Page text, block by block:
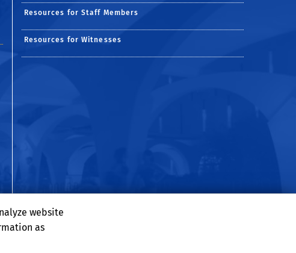
Resources for Staff Members
Resources for Witnesses
website
as